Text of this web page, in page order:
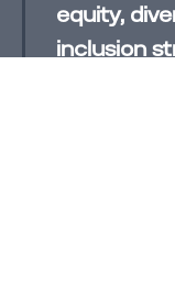
equity,
inclusion